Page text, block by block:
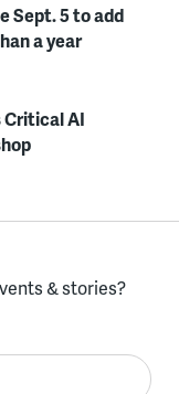
Sept. 5 to add
a year
Critical AI
& stories?